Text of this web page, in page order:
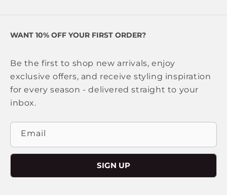
WANT 10% OFF YOUR FIRST ORDER?
Be the first to shop new arrivals, enjoy
exclusive offers, and receive styling inspiration
for every season - delivered straight to your
inbox.
Email
SIGN UP